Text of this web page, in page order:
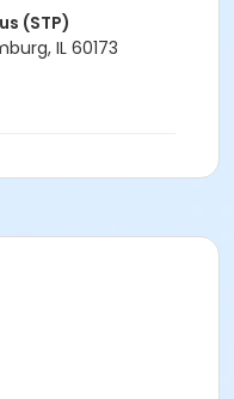
(STP)
IL 60173